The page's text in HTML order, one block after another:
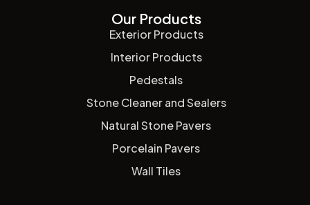
Our Products
Exterior Products
Interior Products
Pedestals
Stone Cleaner and Sealers
Natural Stone Pavers
Porcelain Pavers
Wall Tiles